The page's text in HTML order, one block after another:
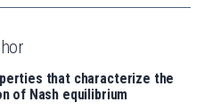
that characterize the
of Nash equilibrium